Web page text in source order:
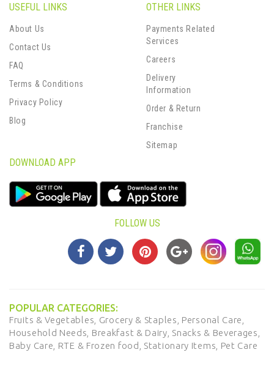
USEFUL LINKS
About Us
Contact Us
FAQ
Terms & Conditions
Privacy Policy
Blog
OTHER LINKS
Payments Related
Services
Careers
Delivery
Information
Order & Return
Franchise
Sitemap
DOWNLOAD APP
FOLLOW US
POPULAR CATEGORIES:
Fruits & Vegetables, Grocery & Staples, Personal Care,
Household Needs, Breakfast & Dairy, Snacks & Beverages,
Baby Care, RTE & Frozen food, Stationary Items, Pet Care